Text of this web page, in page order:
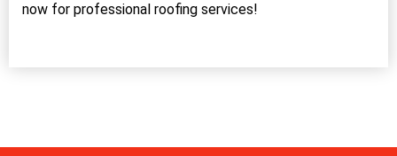
now for professional roofing services!